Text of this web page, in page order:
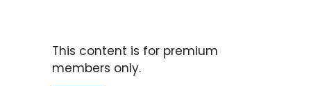
This content is for premium
members only.